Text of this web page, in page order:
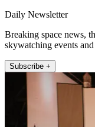
Daily Newsletter
Breaking space news,
skywatching events
Subscribe +